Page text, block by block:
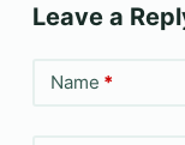
Leave a
Name *